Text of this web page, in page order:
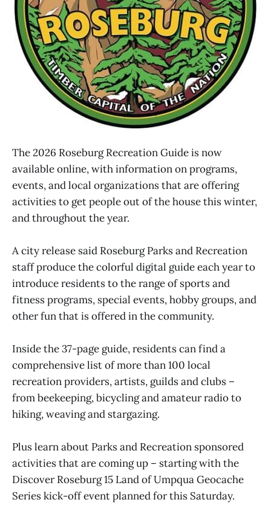
The 2026 Roseburg Recreation Guide is now
available online, with information on programs,
events, and local organizations that are offering
activities to get people out of the house this winter,
and throughout the year.
A city release said Roseburg Parks and Recreation
staff produce the colorful digital guide each year to
introduce residents to the range of sports and
fitness programs, special events, hobby groups, and
other fun that is offered in the community.
Inside the 37-page guide, residents can find a
comprehensive list of more than 100 local
recreation providers, artists, guilds and clubs –
from beekeeping, bicycling and amateur radio to
hiking, weaving and stargazing.
Plus learn about Parks and Recreation sponsored
activities that are coming up – starting with the
Discover Roseburg 15 Land of Umpqua Geocache
Series kick-off event planned for this Saturday.